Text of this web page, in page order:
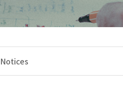
Notices